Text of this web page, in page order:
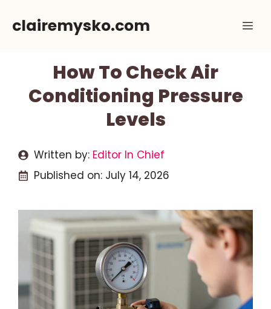
clairemysko.com
How To Check Air
Conditioning Pressure
Levels
Written by: Editor In Chief
Published on: July 14, 2026